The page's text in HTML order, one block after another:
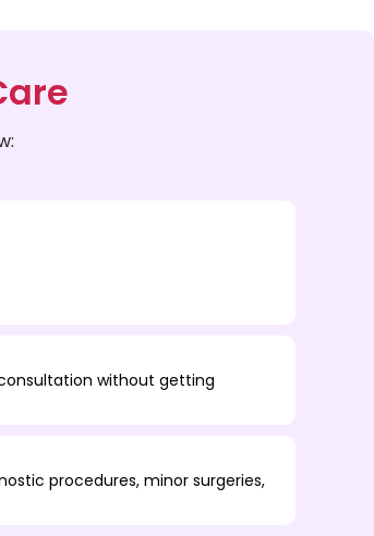
without getting
procedures, minor surgeries,